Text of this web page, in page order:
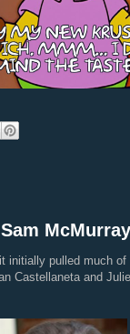
McMurray
initially pulled much
Castellaneta and